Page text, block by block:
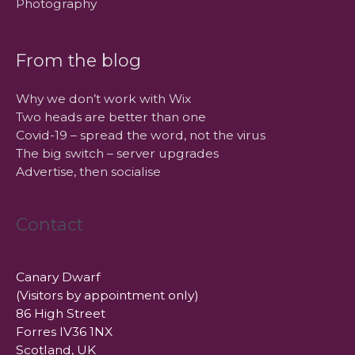
Photography
From the blog
Why we don’t work with Wix
Two heads are better than one
Covid-19 – spread the word, not the virus
The big switch – server upgrades
Advertise, then socialise
Contact
Canary Dwarf
(Visitors by appointment only)
86 High Street
Forres IV36 1NX
Scotland, UK